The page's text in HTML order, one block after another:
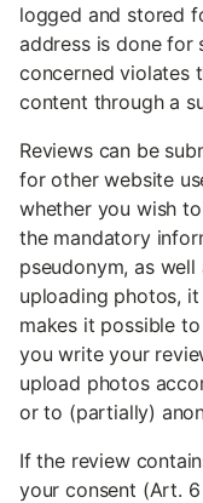
logged and stored
address is done for
concerned violates
content through a
Reviews can be
for other website
whether you wish
the mandatory
pseudonym, as
uploading photos,
makes it possible
you write your
upload photos
or to (partially)
If the review
your consent (Art. 6